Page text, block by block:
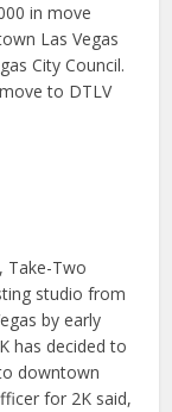
in move
Las Vegas
City Council.
to DTLV
Take-Two
studio from
by early
has decided to
downtown
for 2K said,